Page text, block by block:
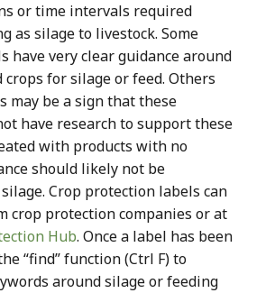
or time intervals required
as silage to livestock. Some
have very clear guidance around
for silage or feed. Others
may be a sign that these
have research to support these
with products with no
should likely not be
Crop protection labels can
crop protection companies or at
Hub. Once a label has been
“find” function (Ctrl F) to
around silage or feeding